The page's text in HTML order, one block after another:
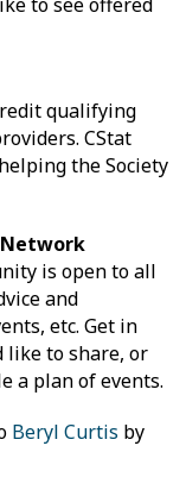
qualifying
CStat
the Society
Network
is open to all
and
etc. Get in
like to share, or
a plan of events.
Beryl Curtis by